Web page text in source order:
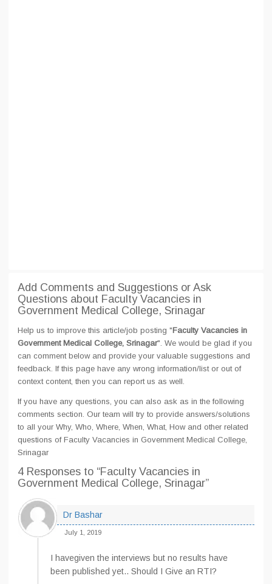
Add Comments and Suggestions or Ask
Questions about Faculty Vacancies in
Government Medical College, Srinagar
Help us to improve this article/job posting "Faculty Vacancies in
Government Medical College, Srinagar". We would be glad if you
can comment below and provide your valuable suggestions and
feedback. If this page have any wrong information/list or out of
context content, then you can report us as well.
If you have any questions, you can also ask as in the following
comments section. Our team will try to provide answers/solutions
to all your Why, Who, Where, When, What, How and other related
questions of Faculty Vacancies in Government Medical College,
Srinagar
4 Responses to “Faculty Vacancies in
Government Medical College, Srinagar”
Dr Bashar
July 1, 2019
I havegiven the interviews but no results have
been published yet.. Should I Give an RTI?